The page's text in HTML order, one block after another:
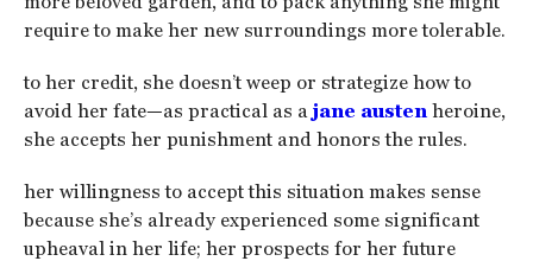
require to make her new surroundings more tolerable.
to her credit, she doesn’t weep or strategize how to
avoid her fate—as practical as a jane austenheroine,
she accepts her punishment and honors the rules.
her willingness to accept this situation makes sense
because she’s already experienced some significant
upheaval in her life; her prospects for her future